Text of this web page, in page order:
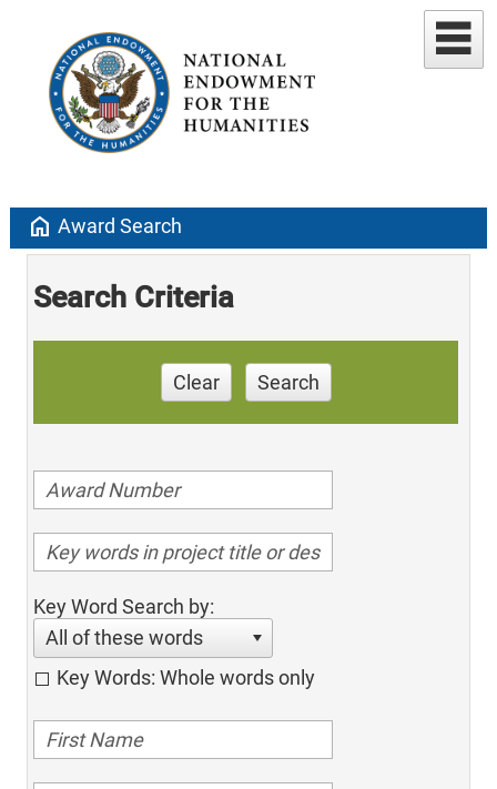
home Award Search
Search Criteria
Clear Search
Key Word Search by:
All of these words
Key Words: Whole words only